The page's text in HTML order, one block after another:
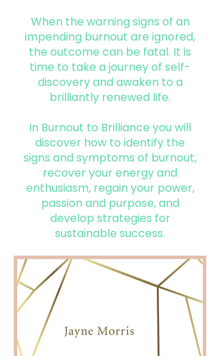
When the warning signs of an
impending burnout are ignored,
the outcome can be fatal. It is
time to take a journey of self-
discovery and awaken to a
brilliantly renewed life.
In Burnout to Brilliance you will
discover how to identify the
signs and symptoms of burnout,
recover your energy and
enthusiasm, regain your power,
passion and purpose, and
develop strategies for
sustainable success.